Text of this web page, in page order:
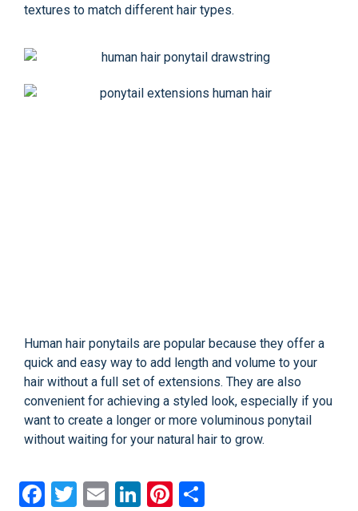
textures to match different hair types.
Human hair ponytails are popular because they offer a
quick and easy way to add length and volume to your
hair without a full set of extensions. They are also
convenient for achieving a styled look, especially if you
want to create a longer or more voluminous ponytail
without waiting for your natural hair to grow.
Facebook
Twitter
EmailLinkedIn
Pinterest